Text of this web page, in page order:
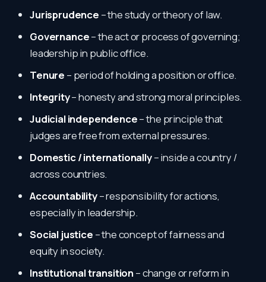
Jurisprudence – the study or theory of law.
Governance– the act or process of governing;
leadership in public office.
Tenure – period of holding a position or office.
Integrity– honesty and strong moral principles.
Judicial independence– the principle that
judges are free from external pressures.
Domestic / internationally– inside a country /
across countries.
Accountability– responsibility for actions,
especially in leadership.
Social justice – the concept of fairness and
equity in society.
Institutional transition– change or reform in